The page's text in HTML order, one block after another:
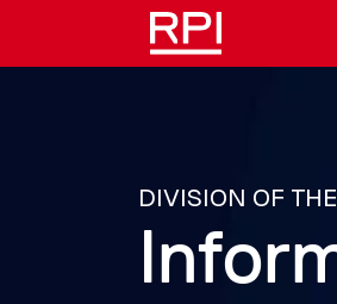
Skip to main content
DIVISION OF